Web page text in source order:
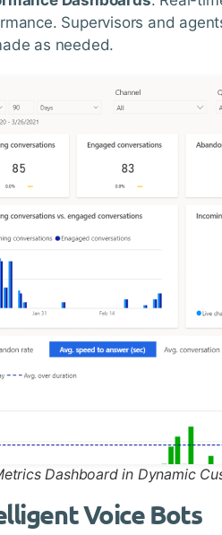
Supervisors and
as needed.
Dashboard in Dynamic
Voice Bots